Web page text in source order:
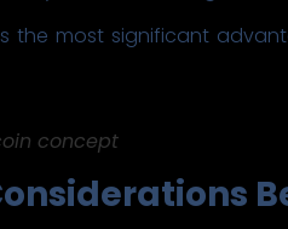
the most significant
concept